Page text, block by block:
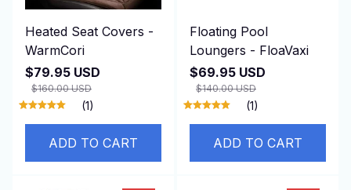
Heated Seat Covers -
WarmCori
$79.95 USD
$160.00 USD
(1)
ADD TO CART
Floating Pool
Loungers - FloaVaxi
$69.95 USD
$140.00 USD
(1)
ADD TO CART